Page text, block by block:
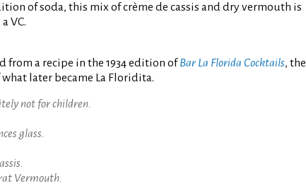
of soda, this mix of crème de cassis and dry vermouth is
VC.
from a recipe in the 1934 edition ofBar La Florida Cocktails, the
later became La Floridita.
not for children.
glass.
Vermouth.